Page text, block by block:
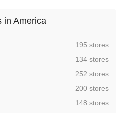
in America
,195 stores
,134 stores
,252 stores
,200 stores
,148 stores